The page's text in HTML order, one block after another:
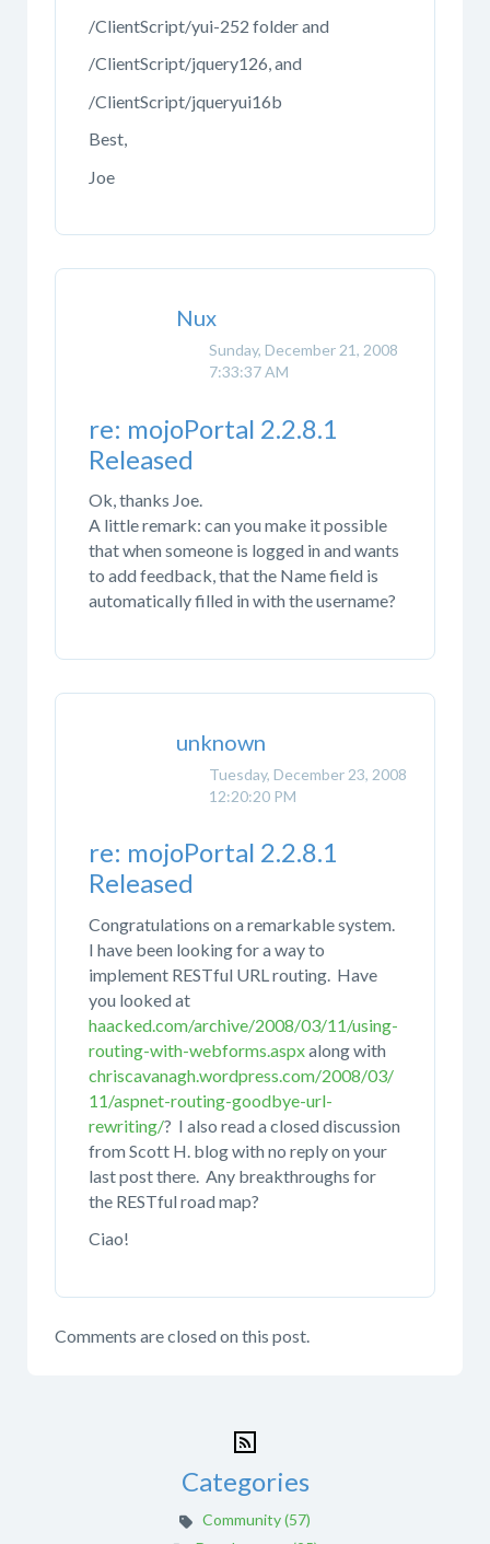
/ClientScript/yui-252 folder and
/ClientScript/jquery126, and
/ClientScript/jqueryui16b
Best,
Joe
Nux
re: mojoPortal 2.2.8.1
Released
Sunday, December 21, 2008
7:33:37 AM
Ok, thanks Joe.
A little remark: can you make it possible
that when someone is logged in and wants
to add feedback, that the Name field is
automatically filled in with the username?
unknown
re: mojoPortal 2.2.8.1
Released
Tuesday, December 23, 2008
12:20:20 PM
Congratulations on a remarkable system.
I have been looking for a way to
implement RESTful URL routing. Have
you looked at
haacked.com/archive/2008/03/11/using-
routing-with-webforms.aspxalong with
chriscavanagh.wordpress.com/2008/03/
11/aspnet-routing-goodbye-url-
rewriting/? I also read a closed discussion
from Scott H. blog with no reply on your
last post there. Any breakthroughs for
the RESTful road map?
Ciao!
Comments are closed on this post.
Categories
Community (57)